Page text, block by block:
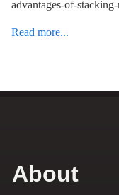
advantages-of-
Read more...
About